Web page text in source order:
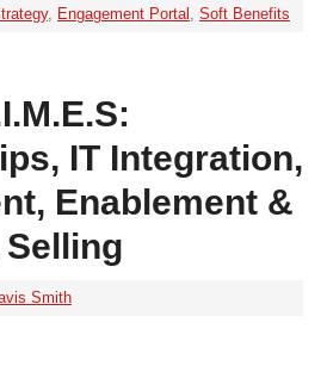
, Engagement Portal , Soft Benefits
IT Integration,
Enablement &
Smith